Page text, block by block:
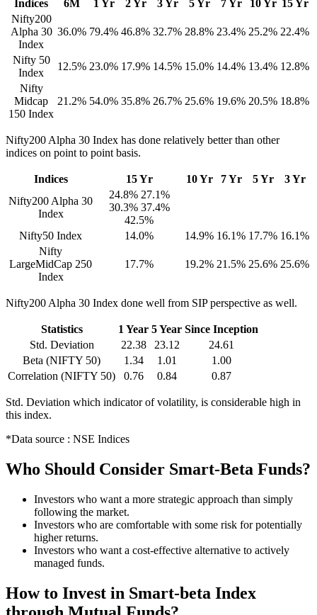
Indices 6M 1 Yr 2 Yr 3 Yr 5 Yr 7 Yr 10 Yr 15 Yr
Nifty200
Alpha 30
Index
36.0% 79.4% 46.8% 32.7% 28.8% 23.4% 25.2% 22.4%
Nifty 50
Index
12.5% 23.0% 17.9% 14.5% 15.0% 14.4% 13.4% 12.8%
Nifty
Midcap
150 Index
21.2% 54.0% 35.8% 26.7% 25.6% 19.6% 20.5% 18.8%
Nifty200 Alpha 30 Index has done relatively better than other
indices on point to point basis.
Indices 15 Yr 10 Yr 7 Yr 5 Yr
3 Yr
Nifty200 Alpha 30
Index
24.8% 27.1%
30.3% 37.4%
42.5%
Nifty50 Index
14.0% 14.9% 16.1% 17.7% 16.1%
Nifty
LargeMidCap 250
Index
17.7% 19.2% 21.5% 25.6% 25.6%
Nifty200 Alpha 30 Index done well from SIP perspective as well.
Statistics 1 Year 5 Year Since Inception
Std. Deviation
22.38 23.12
24.61
Beta (NIFTY 50)
1.34 1.01
1.00
Correlation (NIFTY 50)
0.76 0.84 0.87
Std. Deviation which indicator of volatility, is considerable high in
this index.
*Data source : NSE Indices
Who Should Consider Smart-Beta Funds?
Investors who want a more strategic approach than simply
following the market.
Investors who are comfortable with some risk for potentially
higher returns.
Investors who want a cost-effective alternative to actively
managed funds.
How to Invest in Smart-beta Index